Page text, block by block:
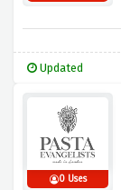
Updated
0 Uses